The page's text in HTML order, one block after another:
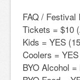
FAQ / Festival
Tickets = $10
Kids = YES
Coolers =
BYO Alcohol